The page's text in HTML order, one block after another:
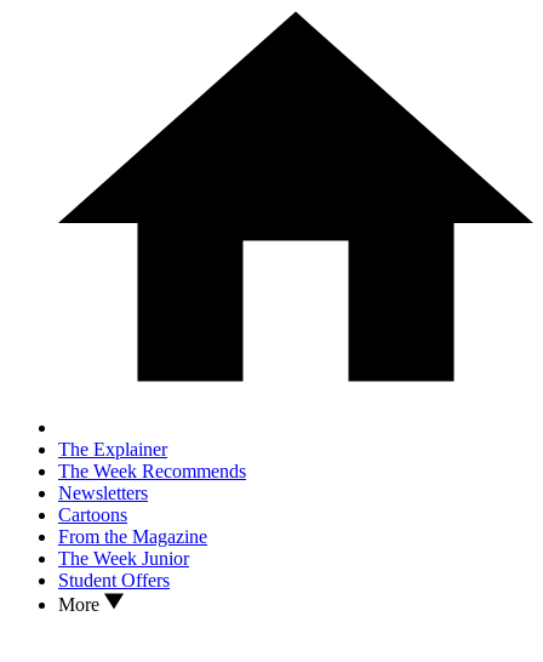
The Explainer
The Week Recommends
Newsletters
Cartoons
From the Magazine
The Week Junior
Student Offers
More